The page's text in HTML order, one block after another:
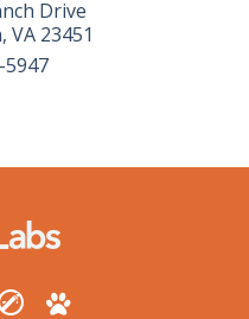
Drive
VA 23451
5947